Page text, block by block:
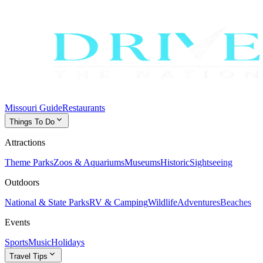
Missouri GuideRestaurants
Things To Do expand_more
Attractions
Theme ParksZoos & AquariumsMuseumsHistoricSightseeing
Outdoors
National & State ParksRV & CampingWildlifeAdventuresBeaches
Events
SportsMusicHolidays
Travel Tips expand_more